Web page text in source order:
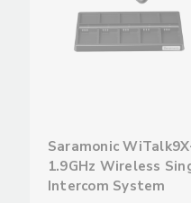
Saramonic
1.9GHz Wireless
Intercom System